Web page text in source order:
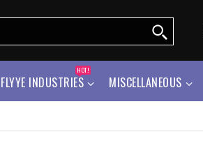
FLYYE INDUSTRIES
HOT!
MISCELLANEOUS